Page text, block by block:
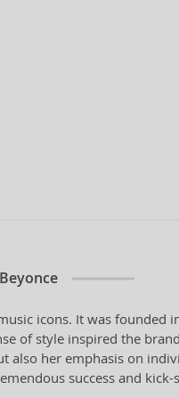
Beyonce
icons. It was founded
of style inspired the
her emphasis on
success and